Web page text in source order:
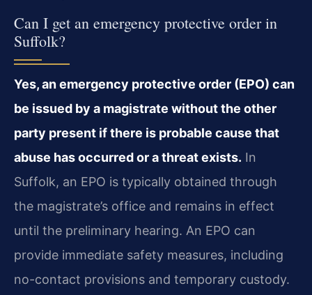
Can I get an emergency protective order in
Suffolk?
Yes, an emergency protective order (EPO) can
be issued by a magistrate without the other
party present if there is probable cause that
abuse has occurred or a threat exists. In
Suffolk, an EPO is typically obtained through
the magistrate’s office and remains in effect
until the preliminary hearing. An EPO can
provide immediate safety measures, including
no-contact provisions and temporary custody.